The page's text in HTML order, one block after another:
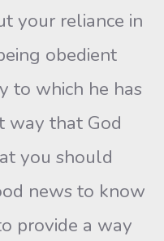
your reliance in
obedient
to which he has
way that God
you should
news to know
provide a way